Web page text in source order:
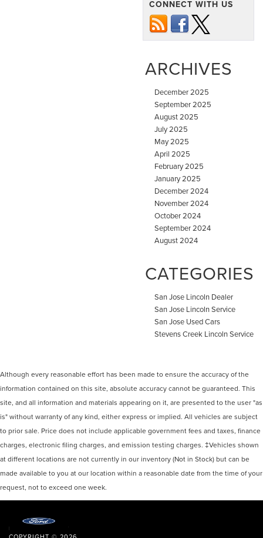
CONNECT WITH US
ARCHIVES
December 2025
September 2025
August 2025
July 2025
May 2025
April 2025
February 2025
January 2025
December 2024
November 2024
October 2024
September 2024
August 2024
CATEGORIES
San Jose Lincoln Dealer
San Jose Lincoln Service
San Jose Used Cars
Stevens Creek Lincoln Service
Although every reasonable effort has been made to ensure the accuracy of the
information contained on this site, absolute accuracy cannot be guaranteed. This
site, and all information and materials appearing on it, are presented to the user "as
is" without warranty of any kind, either express or implied. All vehicles are subject
to prior sale. Price does not include applicable government fees and taxes, finance
charges, electronic filing charges, and emission testing charges. ‡Vehicles shown
at different locations are not currently in our inventory (Not in Stock) but can be
made available to you at our location within a reasonable date from the time of your
request, not to exceed one week.